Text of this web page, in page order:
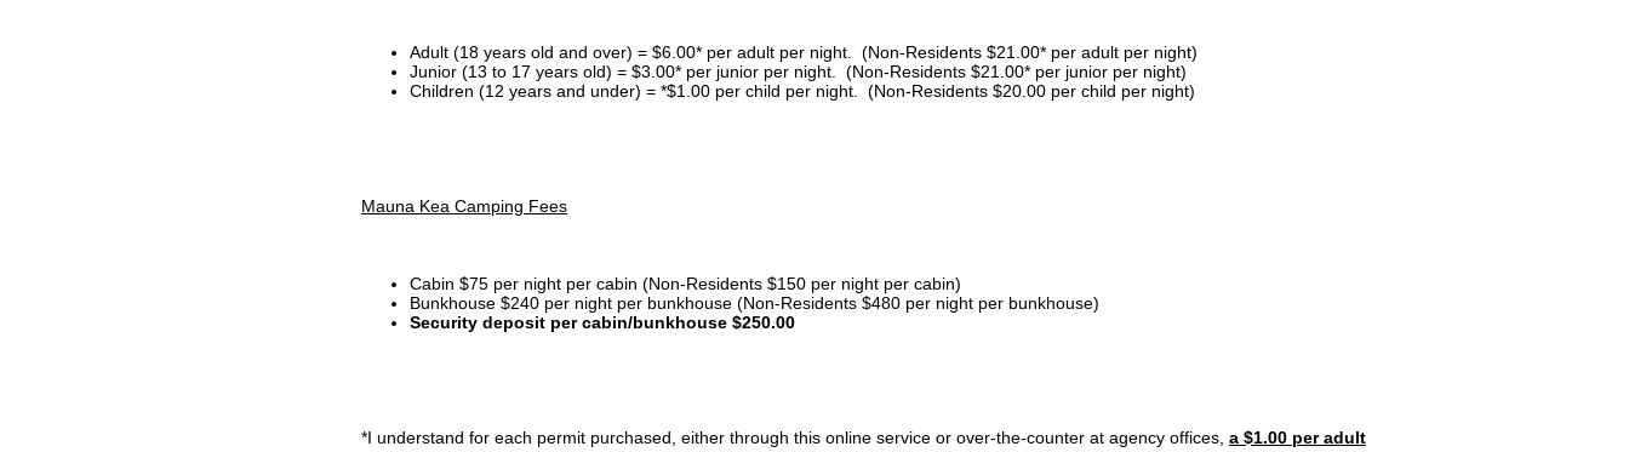
Adult (18 years old and over) = $6.00* per adult per night. (Non-Residents $21.00* per adult per night)
Junior (13 to 17 years old) = $3.00* per junior per night. (Non-Residents $21.00* per junior per night)
Children (12 years and under) = *$1.00 per child per night. (Non-Residents $20.00 per child per night)
Mauna Kea Camping Fees
Cabin $75 per night per cabin (Non-Residents $150 per night per cabin)
Bunkhouse $240 per night per bunkhouse (Non-Residents $480 per night per bunkhouse)
Security deposit per cabin/bunkhouse $250.00
*I understand for each permit purchased, either through this online service or over-the-counter at agency offices, a $1.00 per adult